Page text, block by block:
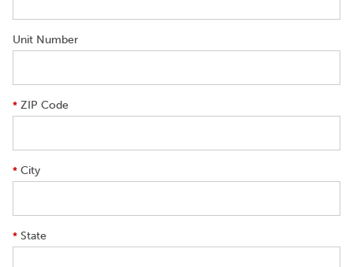
Unit Number
* ZIP Code
* City
* State